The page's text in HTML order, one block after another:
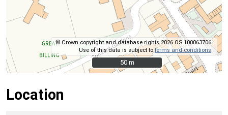
© Crown copyright and database rights 2026 OS 100063706.
Use of this data is subject toterms and conditions
50 m
50 m
Location